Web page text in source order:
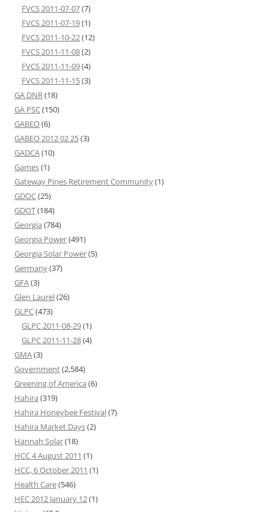
FVCS 2011-07-07(7)
FVCS 2011-07-19(1)
FVCS 2011-10-22(12)
FVCS 2011-11-08(2)
FVCS 2011-11-09(4)
FVCS 2011-11-15(3)
GA DNR(18)
GA PSC(150)
GABEO(6)
GABEO 2012 02 25(3)
GADCA(10)
Games(1)
Gateway Pines Retirement Community(1)
GDOC(25)
GDOT(184)
Georgia (784)
Georgia Power(491)
Georgia Solar Power(5)
Germany(37)
GFA(3)
Glen Laurel(26)
GLPC(473)
GLPC 2011-08-29(1)
GLPC 2011-11-28(4)
GMA(3)
Government(2,584)
Greening of America (6)
Hahira (319)
Hahira Honeybee Festival(7)
Hahira Market Days(2)
Hannah Solar(18)
HCC 4 August 2011 (1)
HCC, 6 October 2011 (1)
Health Care(546)
HEC 2012 January 12(1)